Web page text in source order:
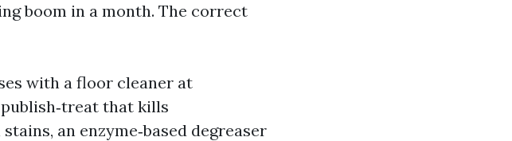
boom in a month. The correct
with a floor cleaner at
that kills
an enzyme‑based degreaser